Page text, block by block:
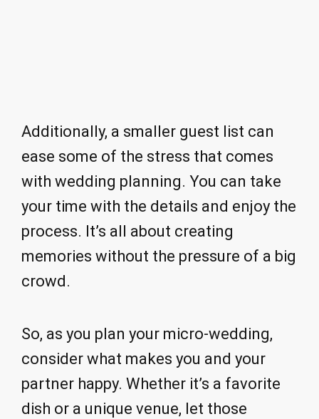
Additionally, a smaller guest list can
ease some of the stress that comes
with wedding planning. You can take
your time with the details and enjoy the
process. It’s all about creating
memories without the pressure of a big
crowd.
So, as you plan your micro-wedding,
consider what makes you and your
partner happy. Whether it’s a favorite
dish or a unique venue, let those